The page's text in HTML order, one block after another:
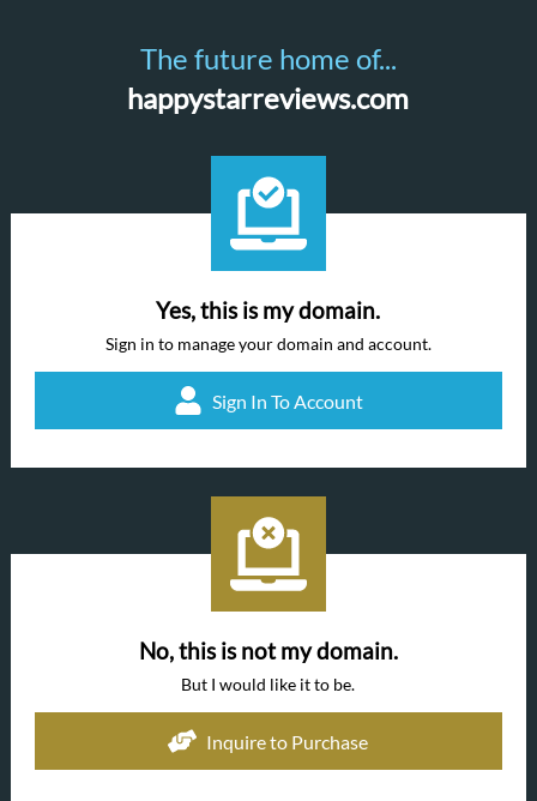
The future home of...
happystarreviews.com
Yes, this is my domain.
Sign in to manage your domain and account.
Sign In To Account
No, this is not my domain.
But I would like it to be.
Inquire to Purchase